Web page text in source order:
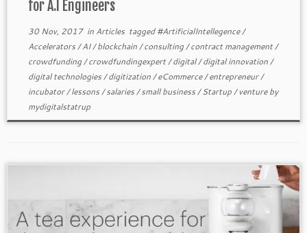
for A.I Engineers
30 Nov, 2017in Articlestagged#ArtificialIntellegence/
Accelerators/AI/blockchain/consulting/contract management/
crowdfunding/crowdfundingexpert/digital/digital innovation/
digital technologies/digitization/eCommerce/entrepreneur/
incubator/lessons/salaries/small business/Startup/venture by
mydigitalstatrup